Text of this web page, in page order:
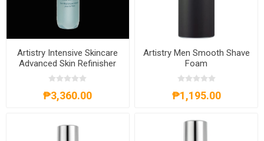
Artistry Intensive Skincare
Advanced Skin Refinisher
₱3,360.00
Artistry Men Smooth Shave
Foam
₱1,195.00